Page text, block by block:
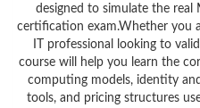
designed to simulate the real
certification exam.Whether you
IT professional looking to
course will help you learn the
computing models, identity
tools, and pricing structures